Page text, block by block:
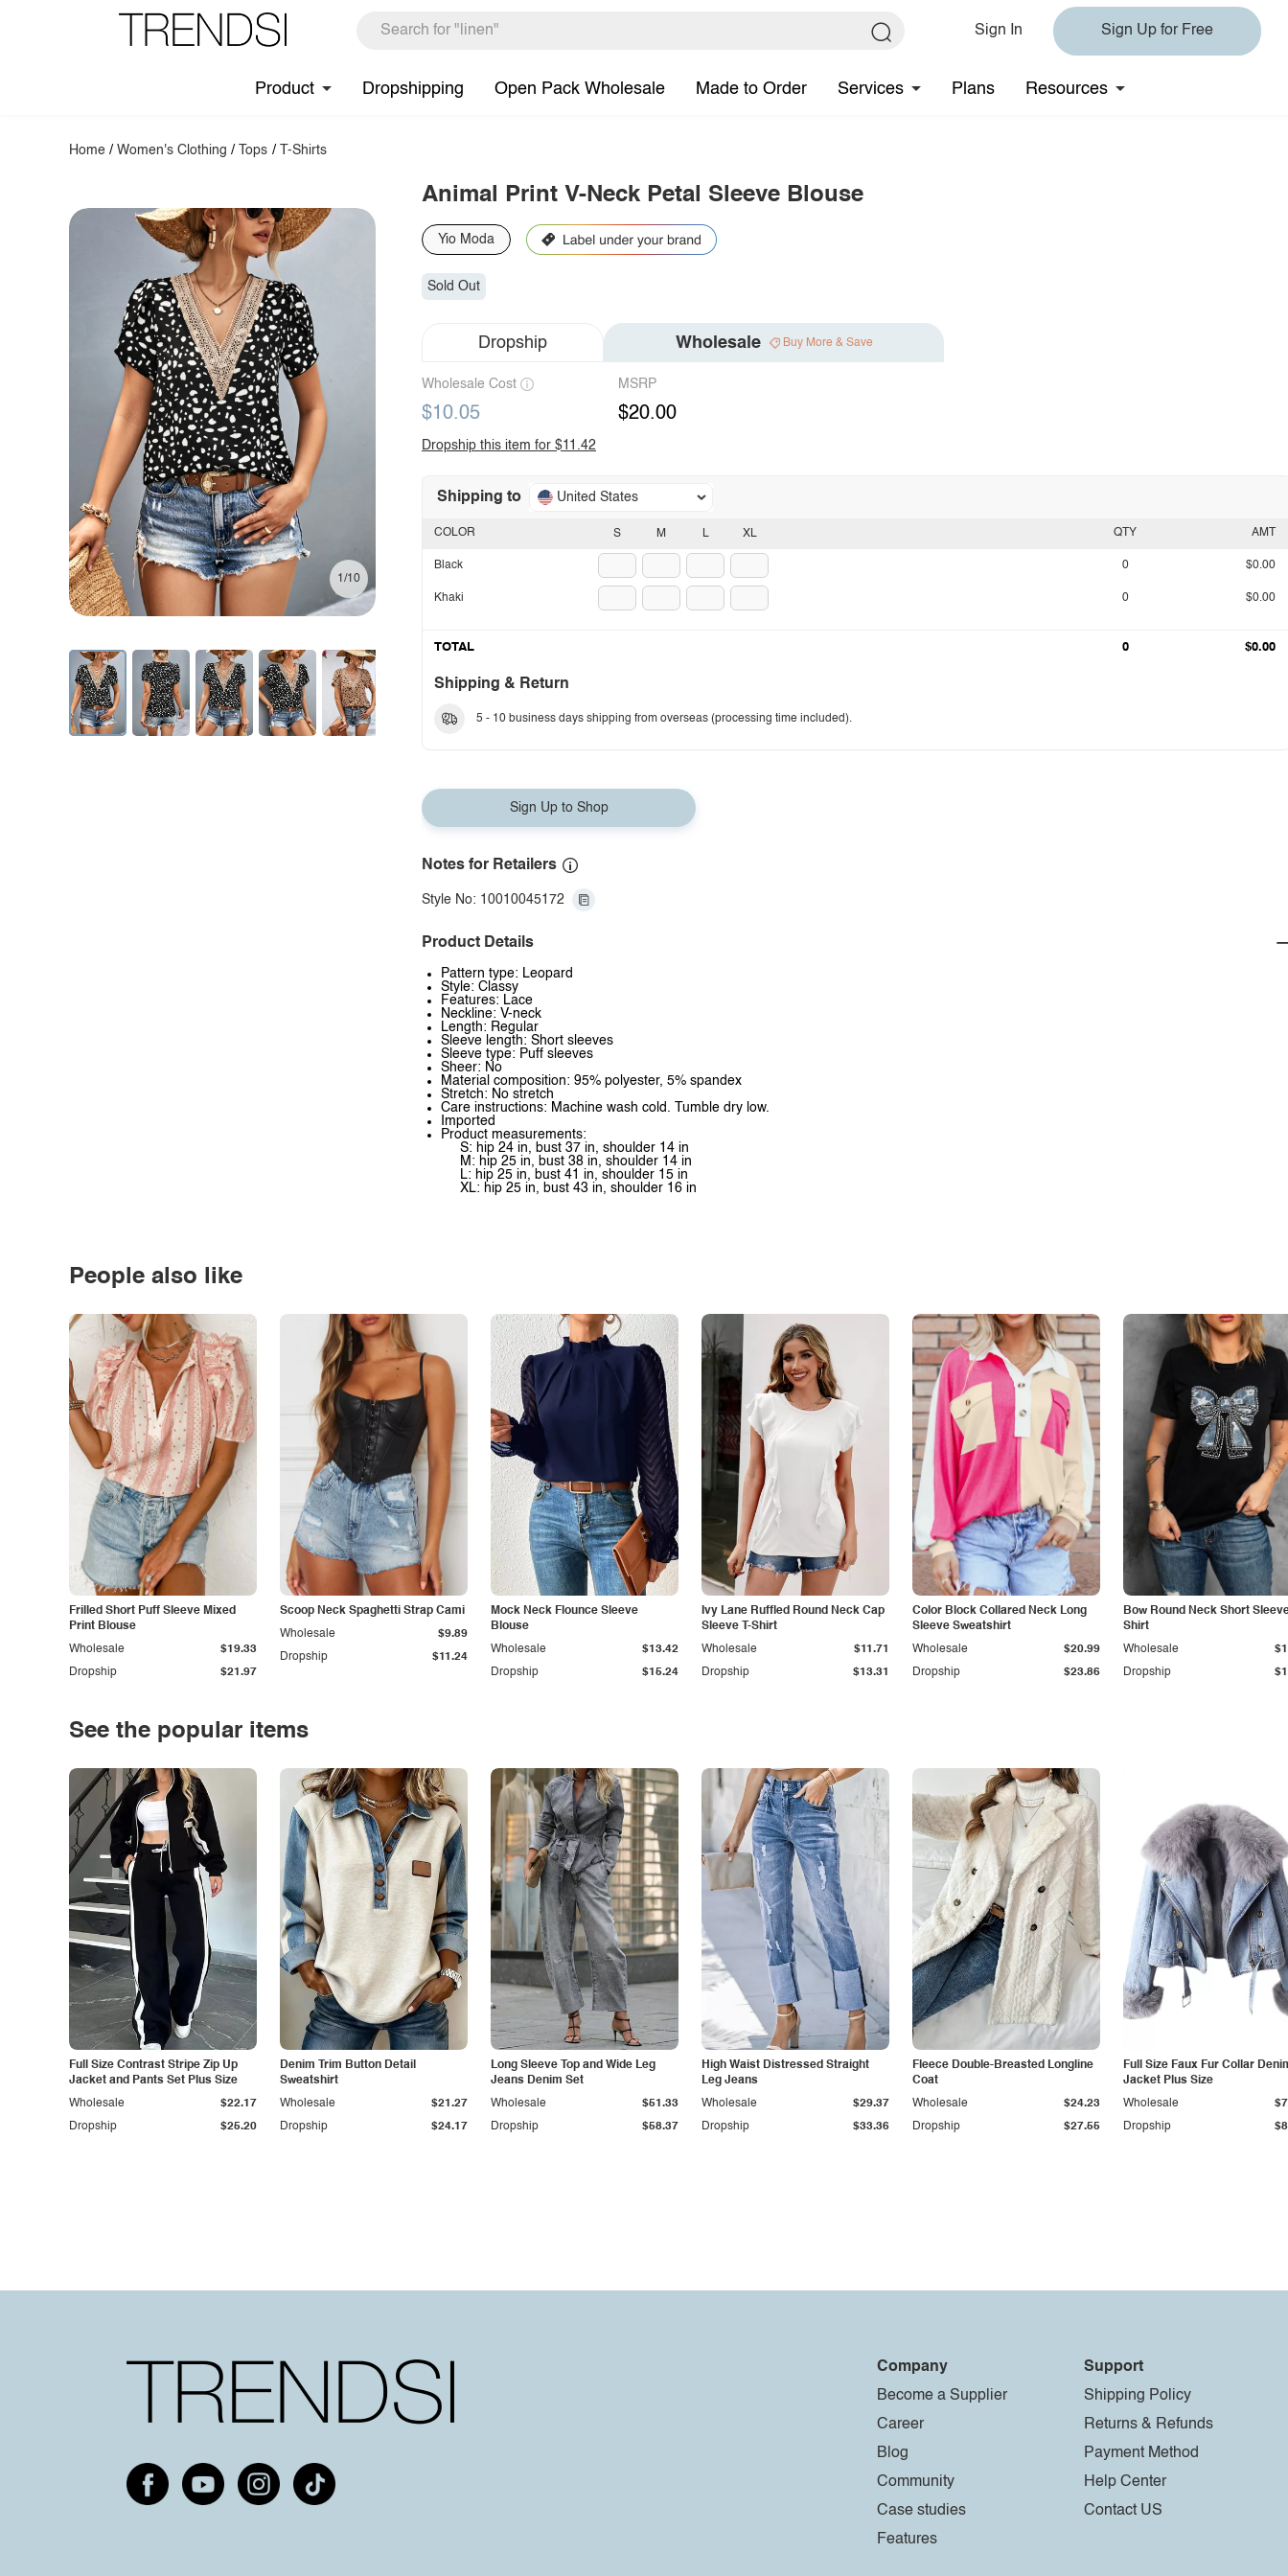
Sign In Sign Up for Free
Product Dropshipping Open Pack Wholesale Made to Order Services Plans Resources
Home /Women's Clothing / Tops / T-Shirts
1/10
Animal Print V-Neck Petal Sleeve Blouse
Yio Moda
Sold Out
Dropship Wholesale Buy More & Save
Wholesale Cost
$10.05
MSRP
$20.00
Dropship this item for $11.42
Shipping to United States
S M L XL
COLOR
Black
Khaki
QTY AMT
0 $0.00
0 $0.00
TOTAL 0 $0.00
Shipping & Return
5 - 10 business days shipping from overseas (processing time included).
Sign Up to Shop
Notes for Retailers
Style No: 10010045172
Product Details
Pattern type: Leopard
Style: Classy
Features: Lace
Neckline: V-neck
Length: Regular
Sleeve length: Short sleeves
Sleeve type: Puff sleeves
Sheer: No
Material composition: 95% polyester, 5% spandex
Stretch: No stretch
Care instructions: Machine wash cold. Tumble dry low.
Imported
Product measurements:
S: hip 24 in, bust 37 in, shoulder 14 in
M: hip 25 in, bust 38 in, shoulder 14 in
L: hip 25 in, bust 41 in, shoulder 15 in
XL: hip 25 in, bust 43 in, shoulder 16 in
People also like
Frilled Short Puff Sleeve Mixed
Print Blouse
Dropship $21.97
Wholesale $19.33
Scoop Neck Spaghetti Strap Cami
Dropship $11.24
Wholesale $9.89
Mock Neck Flounce Sleeve
Blouse
Dropship $15.24
Wholesale $13.42
Ivy Lane Ruffled Round Neck Cap
Sleeve T-Shirt
Dropship $13.31
Wholesale $11.71
Color Block Collared Neck Long
Sleeve Sweatshirt
Dropship $23.86
Wholesale $20.99
Bow Round Neck Short
Shirt
Dropship
Wholesale
See the popular items
Full Size Contrast Stripe Zip Up
Jacket and Pants Set Plus Size
Dropship $25.20
Wholesale $22.17
Denim Trim Button Detail
Sweatshirt
Dropship $24.17
Wholesale $21.27
Long Sleeve Top and Wide Leg
Jeans Denim Set
Dropship $58.37
Wholesale $51.33
High Waist Distressed Straight
Leg Jeans
Dropship $33.36
Wholesale $29.37
Fleece Double-Breasted Longline
Coat
Dropship $27.55
Wholesale $24.23
Full Size Faux Fur Collar
Jacket Plus Size
Dropship
Wholesale
Company
Become a Supplier
Career
Blog
Community
Case studies
Features
Support
Shipping Policy
Returns & Refunds
Payment Method
Help Center
Contact US